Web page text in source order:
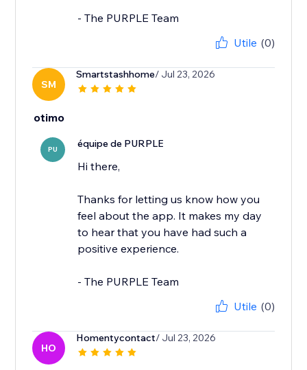
- The PURPLE Team
Utile (0)
SM
Smartstashhome/ Jul 23, 2026
otimo
PU équipe de PURPLE
Hi there,
Thanks for letting us know how you
feel about the app. It makes my day
to hear that you have had such a
positive experience.
- The PURPLE Team
Utile (0)
HO
Homentycontact/ Jul 23, 2026